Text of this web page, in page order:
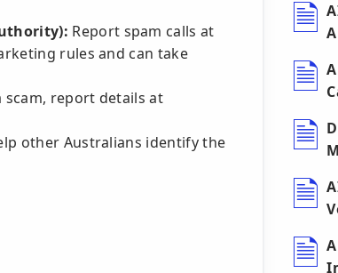
Report spam calls at
rules and can take
scam, report details at
other Australians identify the